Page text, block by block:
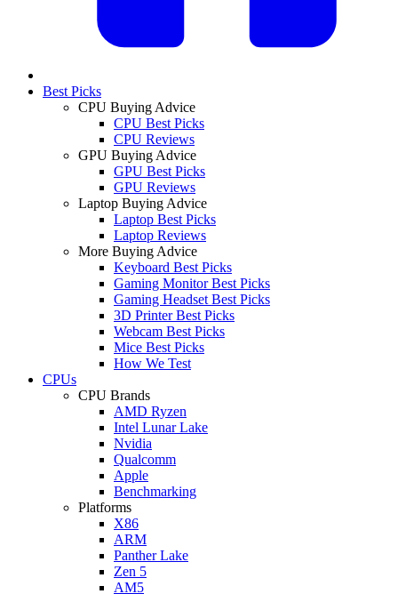
Best Picks
CPU Buying Advice
CPU Best Picks
CPU Reviews
GPU Buying Advice
GPU Best Picks
GPU Reviews
Laptop Buying Advice
Laptop Best Picks
Laptop Reviews
More Buying Advice
Keyboard Best Picks
Gaming Monitor Best Picks
Gaming Headset Best Picks
3D Printer Best Picks
Webcam Best Picks
Mice Best Picks
How We Test
CPUs
CPU Brands
AMD Ryzen
Intel Lunar Lake
Nvidia
Qualcomm
Apple
Benchmarking
Platforms
X86
ARM
Panther Lake
Zen 5
AM5